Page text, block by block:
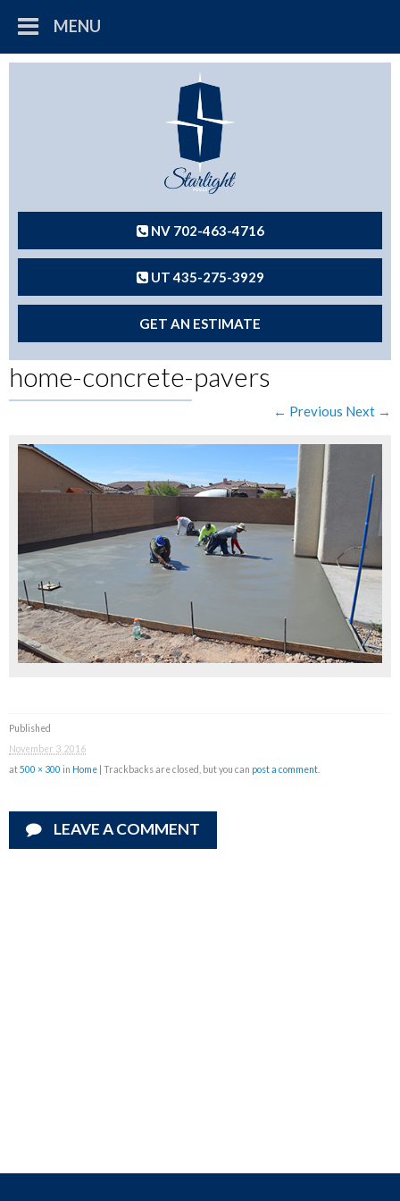
MENU
NV 702-463-4716
UT 435-275-3929
GET AN ESTIMATE
home-concrete-pavers
← Previous Next →
Published
November 3, 2016
at500 × 300 in Home | Trackbacks are closed, but you can post a comment
LEAVE A COMMENT